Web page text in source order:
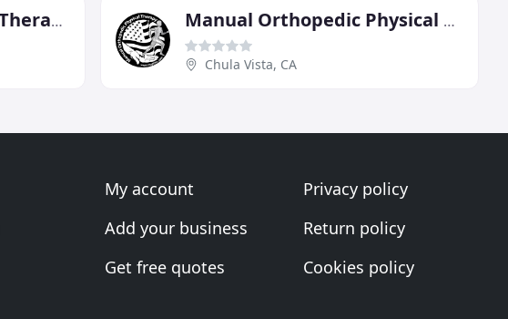
Mobile Rehab Physical Therapy Manual Orthopedic Physical Therapy
Chula Vista, CA
My account
Add your business
Get free quotes
Privacy policy
Return policy
Cookies policy